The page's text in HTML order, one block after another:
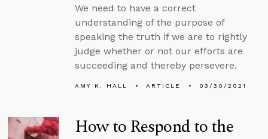
We need to have a correct
understanding of the purpose of
speaking the truth if we are to rightly
judge whether or not our efforts are
succeeding and thereby persevere.
AMY K. HALL ARTICLE 03/30/2021
How to Respond to the